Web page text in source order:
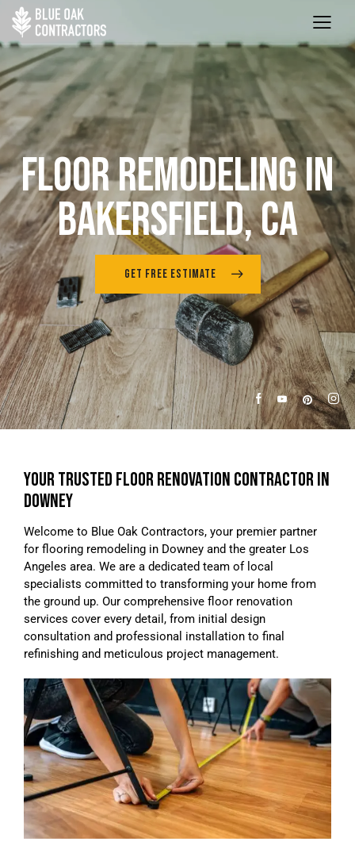
FLOOR REMODELING IN
BAKERSFIELD, CA
GET FREE ESTIMATE
YOUR TRUSTED FLOOR RENOVATION CONTRACTOR IN
DOWNEY
Welcome to Blue Oak Contractors, your premier partner
for flooring remodeling in Downey and the greater Los
Angeles area. We are a dedicated team of local
specialists committed to transforming your home from
the ground up. Our comprehensive floor renovation
services cover every detail, from initial design
consultation and professional installation to final
refinishing and meticulous project management.